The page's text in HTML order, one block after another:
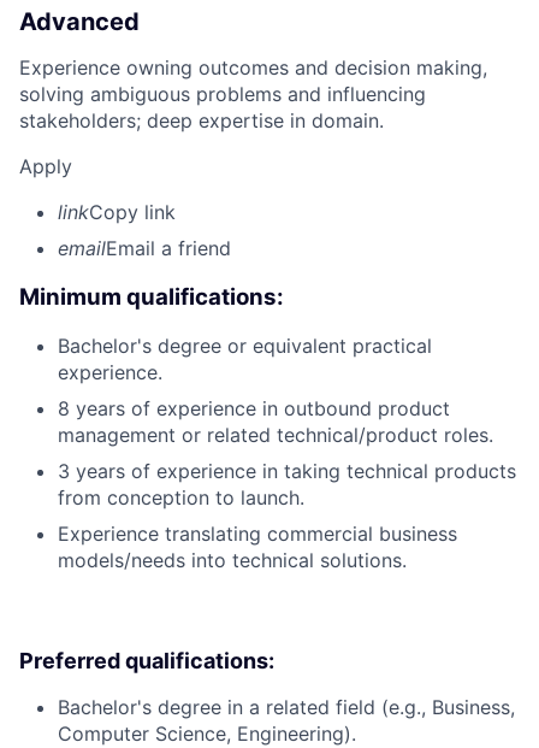
Advanced
Experience owning outcomes and decision making,
solving ambiguous problems and influencing
stakeholders; deep expertise in domain.
Apply
linkCopy link
emailEmail a friend
Minimum qualifications:
Bachelor's degree or equivalent practical
experience.
8 years of experience in outbound product
management or related technical/product roles.
3 years of experience in taking technical products
from conception to launch.
Experience translating commercial business
models/needs into technical solutions.
Preferred qualifications:
Bachelor's degree in a related field (e.g., Business,
Computer Science, Engineering).